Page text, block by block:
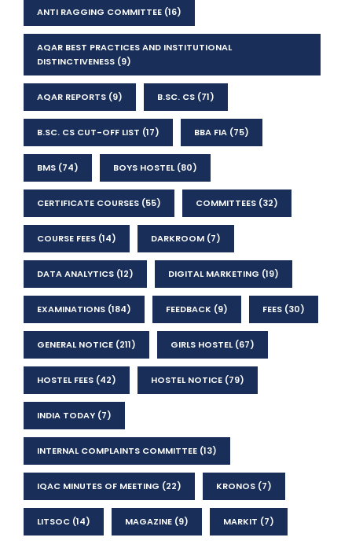
ANTI RAGGING COMMITTEE (16)
AQAR BEST PRACTICES AND INSTITUTIONAL
DISTINCTIVENESS (9)
AQAR REPORTS (9) B.SC. CS (71)
B.SC. CS CUT-OFF LIST (17) BBA FIA (75)
BMS (74) BOYS HOSTEL(80)
CERTIFICATE COURSES (55) COMMITTEES (32)
COURSE FEES (14) DARKROOM (7)
DATA ANALYTICS (12) DIGITAL MARKETING (19)
EXAMINATIONS (184) FEEDBACK (9) FEES (30)
GENERAL NOTICE (211) GIRLS HOSTEL(67)
HOSTEL FEES (42) HOSTEL NOTICE (79)
INDIA TODAY (7)
INTERNAL COMPLAINTS COMMITTEE (13)
IQAC MINUTES OF MEETING (22) KRONOS (7)
LITSOC (14) MAGAZINE (9) MARKIT (7)